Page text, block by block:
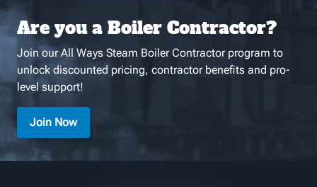
Are you a Boiler Contractor?
Join our All Ways Steam Boiler Contractor program to
unlock discounted pricing, contractor benefits and pro-
level support!
Join Now